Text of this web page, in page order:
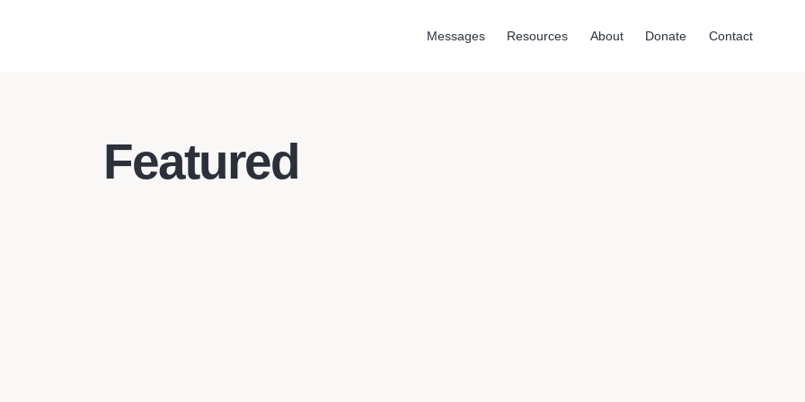
Messages Resources About Donate Contact
Featured